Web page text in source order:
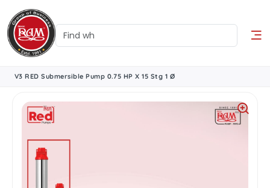
V3 RED Submersible Pump 0.75 HP X 15 Stg 1 Ø